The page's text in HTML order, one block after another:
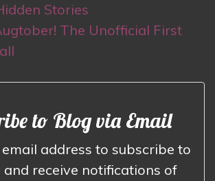
Stories
The Unofficial First
to Blog via Email
address to subscribe to
receive notifications of